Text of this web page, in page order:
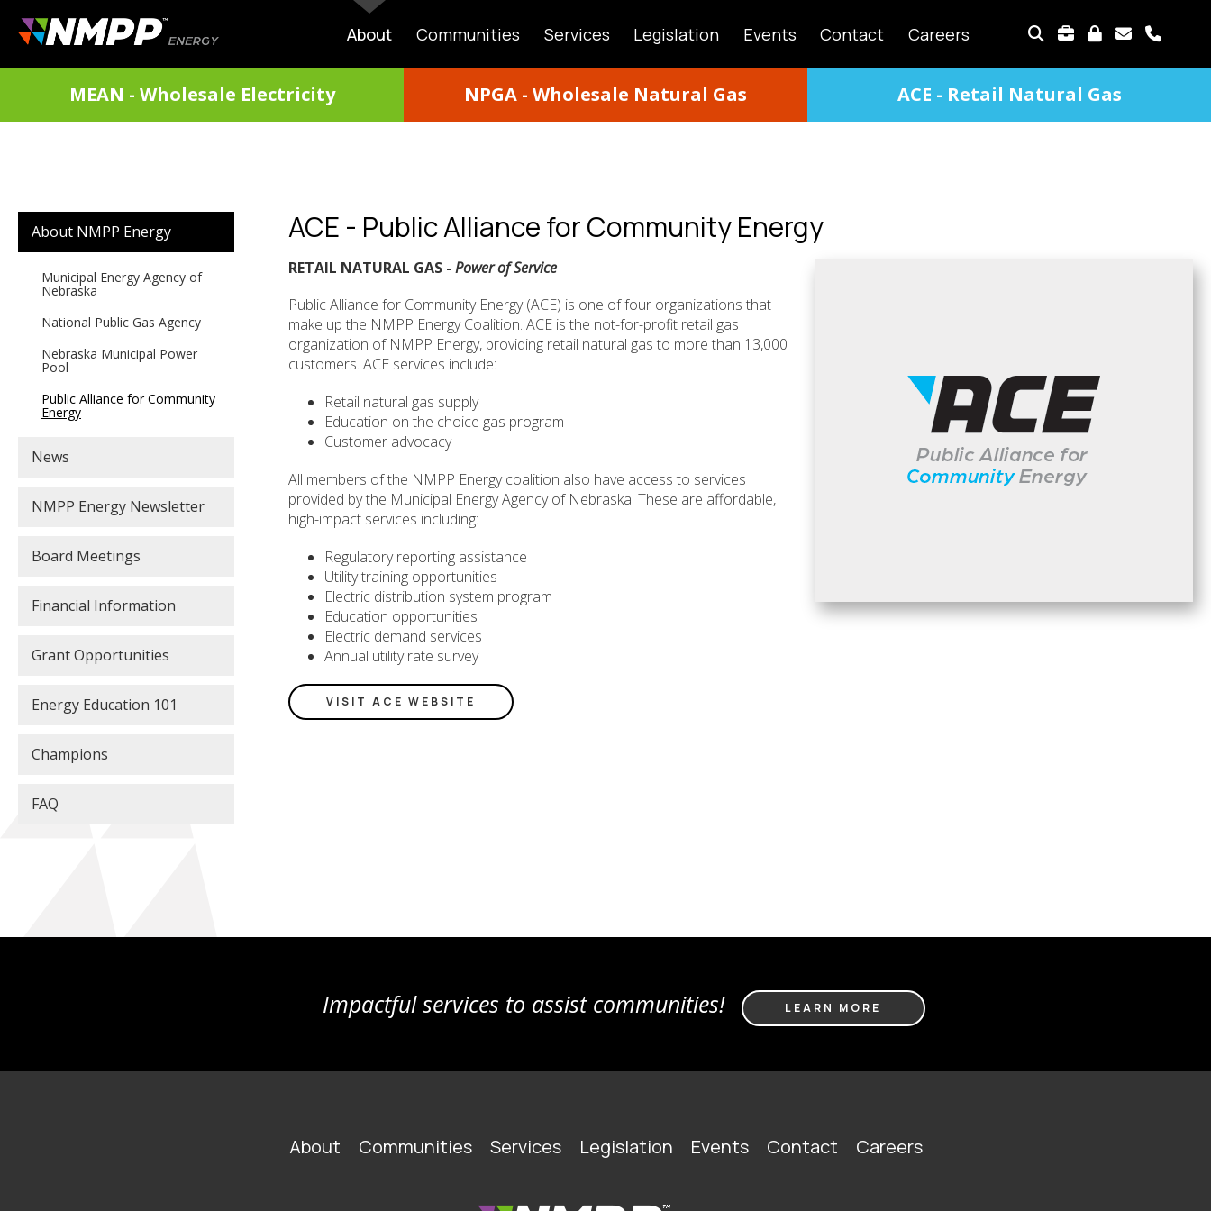
main
content
MAIN
About Communities Services Legislation Events Contact Careers
MEAN - Wholesale Electricity NPGA - Wholesale Natural Gas ACE - Retail Natural Gas
ACE - Public Alliance for Community Energy
RETAIL NATURAL GAS - Power of Service
Public Alliance for Community Energy (ACE) is one of four organizations that
make up the NMPP Energy Coalition. ACE is the not-for-profit retail gas
organization of NMPP Energy, providing retail natural gas to more than 13,000
customers. ACE services include:
Retail natural gas supply
Education on the choice gas program
Customer advocacy
All members of the NMPP Energy coalition also have access to services
provided by the Municipal Energy Agency of Nebraska. These are affordable,
high-impact services including:
Regulatory reporting assistance
Utility training opportunities
Electric distribution system program
Education opportunities
Electric demand services
Annual utility rate survey
VISIT ACE WEBSITE
SECONDARY
About NMPP Energy
Municipal Energy Agency of
Nebraska
National Public Gas Agency
Nebraska Municipal Power
Pool
Public Alliance for Community
Energy
News
NMPP Energy Newsletter
Board Meetings
Financial Information
Grant Opportunities
Energy Education 101
Champions
FAQ
Impactful services to assist communities! LEARN MORE
About Communities Services Legislation Events Contact Careers